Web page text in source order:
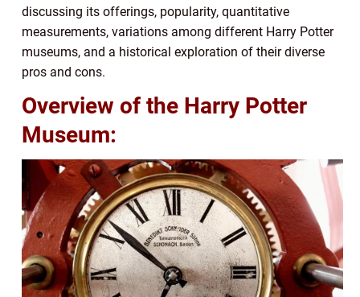
discussing its offerings, popularity, quantitative
measurements, variations among different Harry Potter
museums, and a historical exploration of their diverse
pros and cons.
Overview of the Harry Potter
Museum: